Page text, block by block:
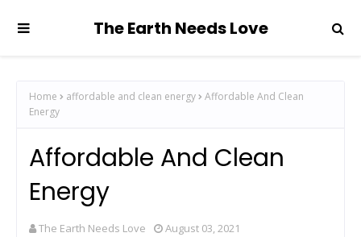
The Earth Needs Love
Home affordable and clean energy
Affordable And Clean
Energy
Affordable And Clean
Energy
The Earth Needs Love August 03, 2021